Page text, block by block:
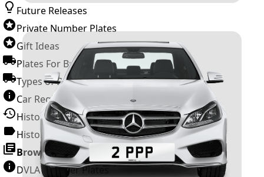
Future Releases
Private Number Plates
Gift Ideas
Plates For Businesses
Types of DVLA Registrations
Car Registration Years
History of the Motor Vehicle
History of UK Number Plates
Browse All Guides »
DVLA Number Plates